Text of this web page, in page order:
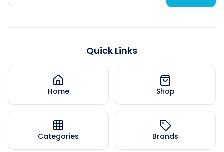
Quick Links
Home Shop
Categories Brands